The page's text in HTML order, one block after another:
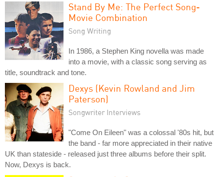
Stand By Me: The Perfect Song-
Movie Combination
Song Writing
In 1986, a Stephen King novella was made
into a movie, with a classic song serving as
title, soundtrack and tone.
Dexys (Kevin Rowland and Jim
Paterson)
Songwriter Interviews
"Come On Eileen" was a colossal '80s hit, but
the band - far more appreciated in their native
UK than stateside - released just three albums before their split.
Now, Dexys is back.